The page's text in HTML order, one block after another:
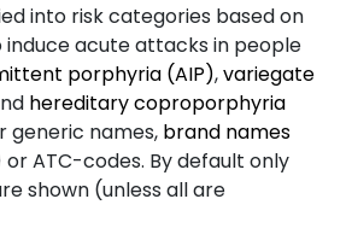
into risk categories based on
acute attacks in people
porphyria (AIP),variegate
hereditary coproporphyria
generic names, brand names
ATC-codes. By default only
shown (unless all are